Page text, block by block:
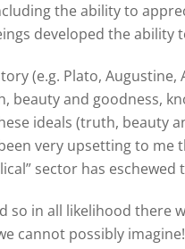
the ability to
developed the ability
(e.g. Plato, Augustine,
beauty and goodness,
ideals (truth, beauty
very upsetting to
sector has eschewed
so in all likelihood there
cannot possibly imagine!